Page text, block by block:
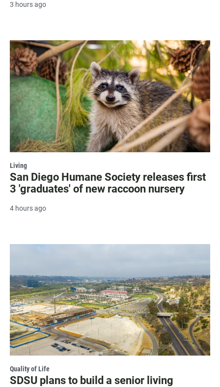
3 hours ago
Living
San Diego Humane Society releases first
3 'graduates' of new raccoon nursery
4 hours ago
Quality of Life
SDSU plans to build a senior living